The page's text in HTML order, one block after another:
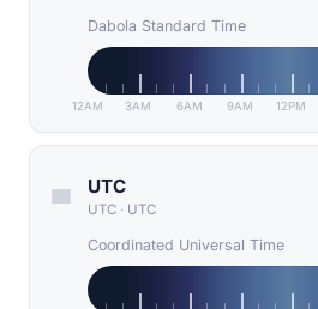
Dabola Standard Time
12AM 3AM 6AM 9AM 12PM
UTC
UTC · UTC
Coordinated Universal Time